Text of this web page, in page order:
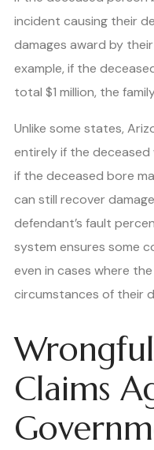
incident causing their
damages award by
example, if the
total $1 million, the
Unlike some states,
entirely if the deceased
if the deceased bore
can still recover
defendant’s fault
system ensures some
even in cases where
circumstances of their
Claims